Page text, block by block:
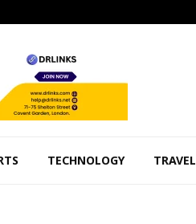
TECHNOLOGY TRAVEL